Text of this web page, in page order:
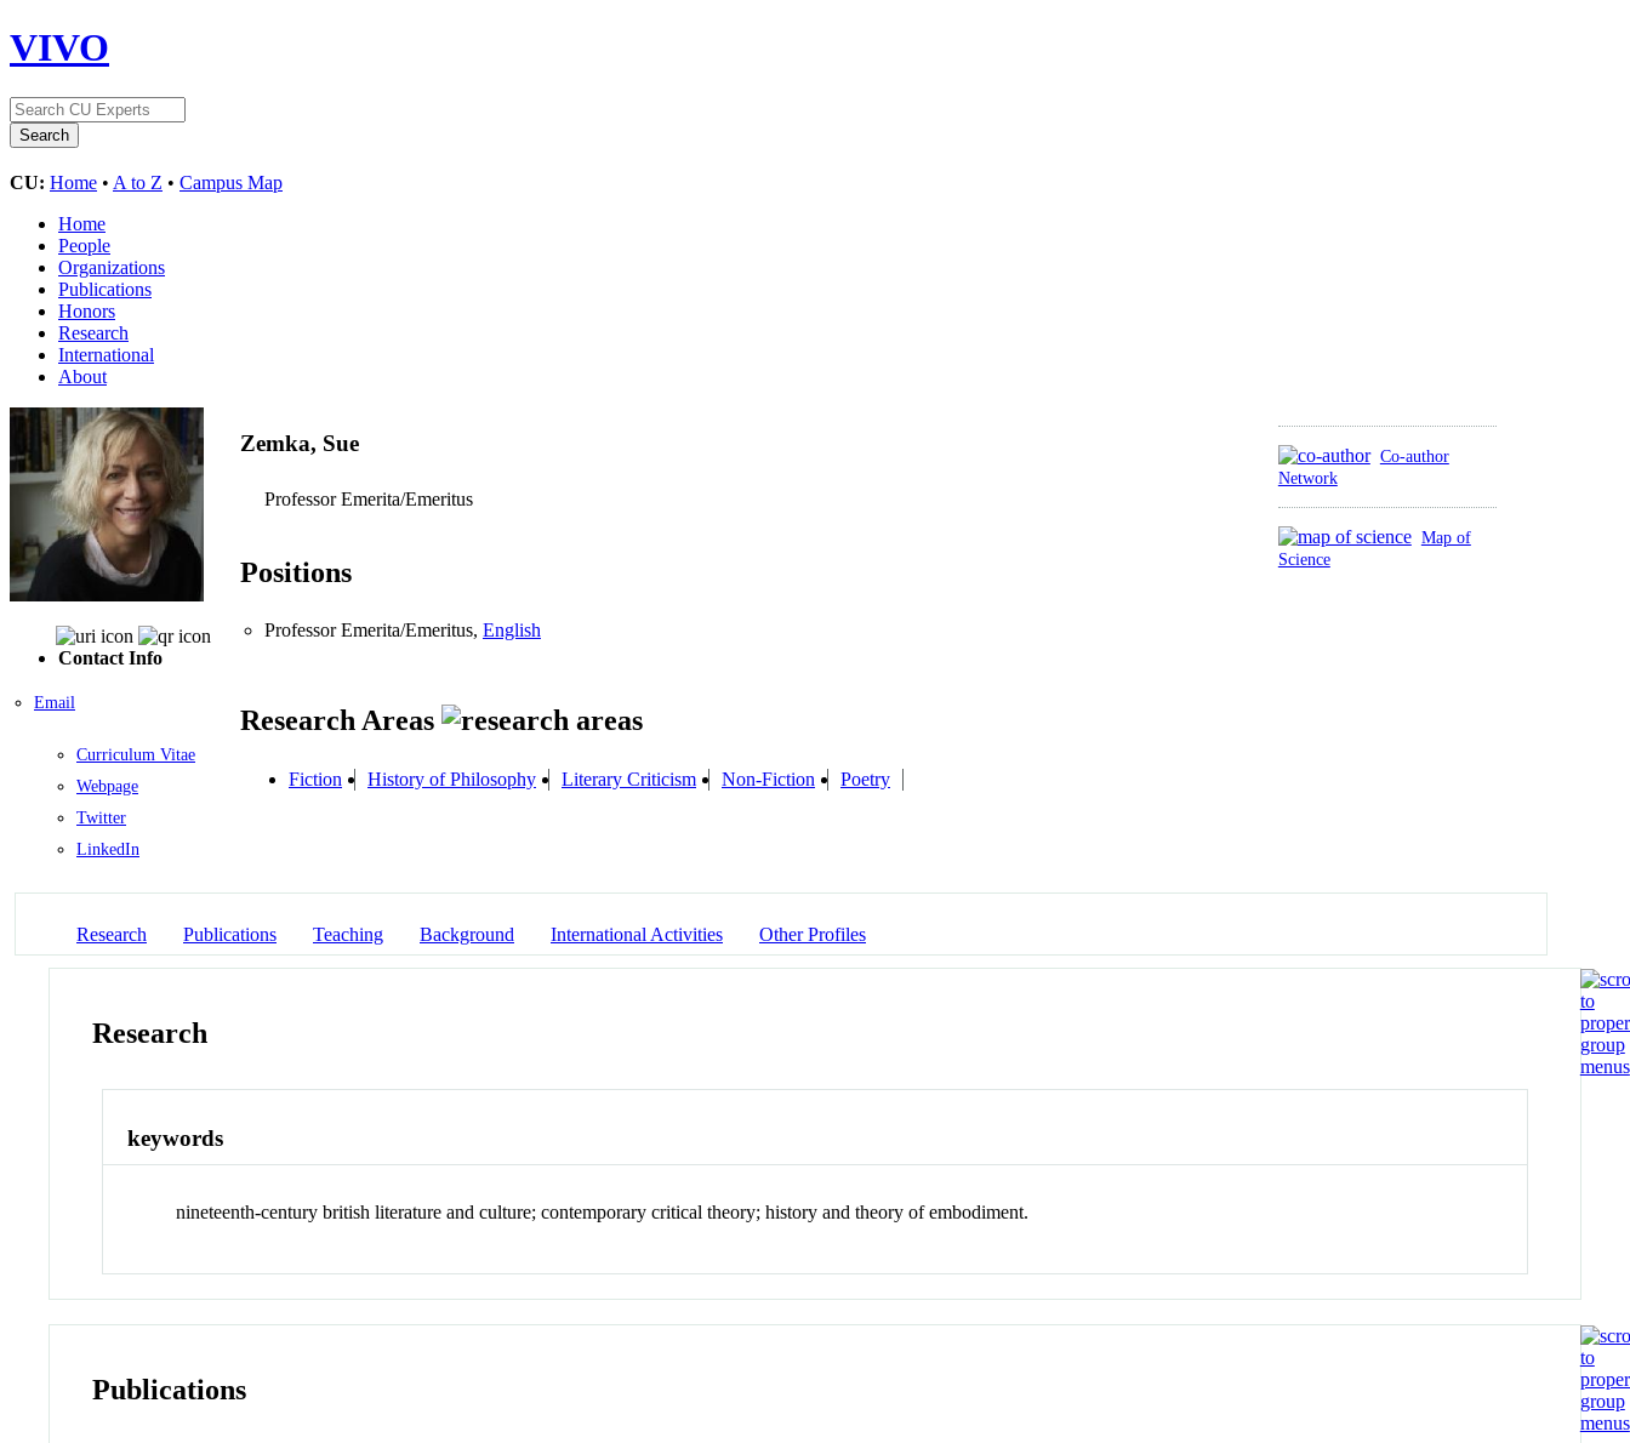
VIVO
CU: Home • A to Z • Campus Map
Home
People
Organizations
Publications
Honors
Research
International
About
Contact Info
Email
Curriculum Vitae
Webpage
Twitter
LinkedIn
Co-author
Network
Map of
Science
Zemka, Sue
Professor Emerita/Emeritus
Positions
Professor Emerita/Emeritus, English
Research Areas
Fiction History of Philosophy Literary Criticism Non-Fiction Poetry
Research Publications Teaching Background International Activities Other Profiles
Research
keywords
nineteenth-century british literature and culture; contemporary critical theory; history and theory of embodiment.
Publications